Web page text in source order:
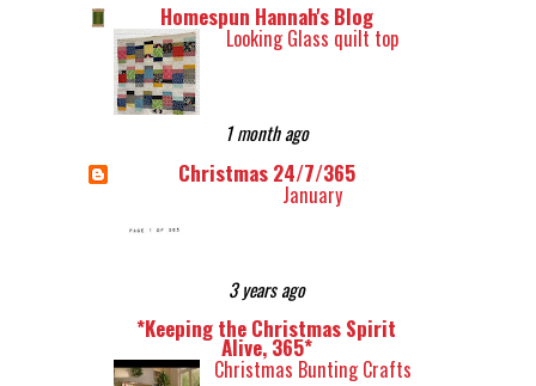
Homespun Hannah's Blog
Looking Glass quilt top
1 month ago
Christmas 24/7/365
January
3 years ago
*Keeping the Christmas Spirit
Alive, 365*
Christmas Bunting Crafts